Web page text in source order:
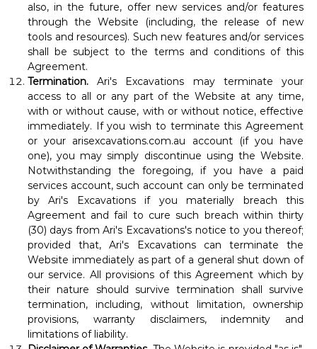
also, in the future, offer new services and/or features
through the Website (including, the release of new
tools and resources). Such new features and/or services
shall be subject to the terms and conditions of this
Agreement.
Termination.Ari's Excavations may terminate your
access to all or any part of the Website at any time,
with or without cause, with or without notice, effective
immediately. If you wish to terminate this Agreement
or your arisexcavations.com.au account (if you have
one), you may simply discontinue using the Website.
Notwithstanding the foregoing, if you have a paid
services account, such account can only be terminated
by Ari's Excavations if you materially breach this
Agreement and fail to cure such breach within thirty
(30) days from Ari's Excavations's notice to you thereof;
provided that, Ari's Excavations can terminate the
Website immediately as part of a general shut down of
our service. All provisions of this Agreement which by
their nature should survive termination shall survive
termination, including, without limitation, ownership
provisions, warranty disclaimers, indemnity and
limitations of liability.